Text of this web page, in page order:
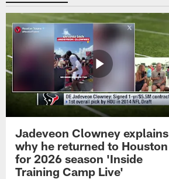
Jadeveon Clowney explains
why he returned to Houston
for 2026 season 'Inside
Training Camp Live'